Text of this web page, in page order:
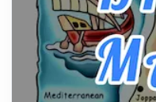
From Ancient
Craftsmanship of
Posts
The hearth is a